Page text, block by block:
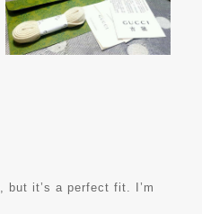
but it’s a perfect fit. I’m